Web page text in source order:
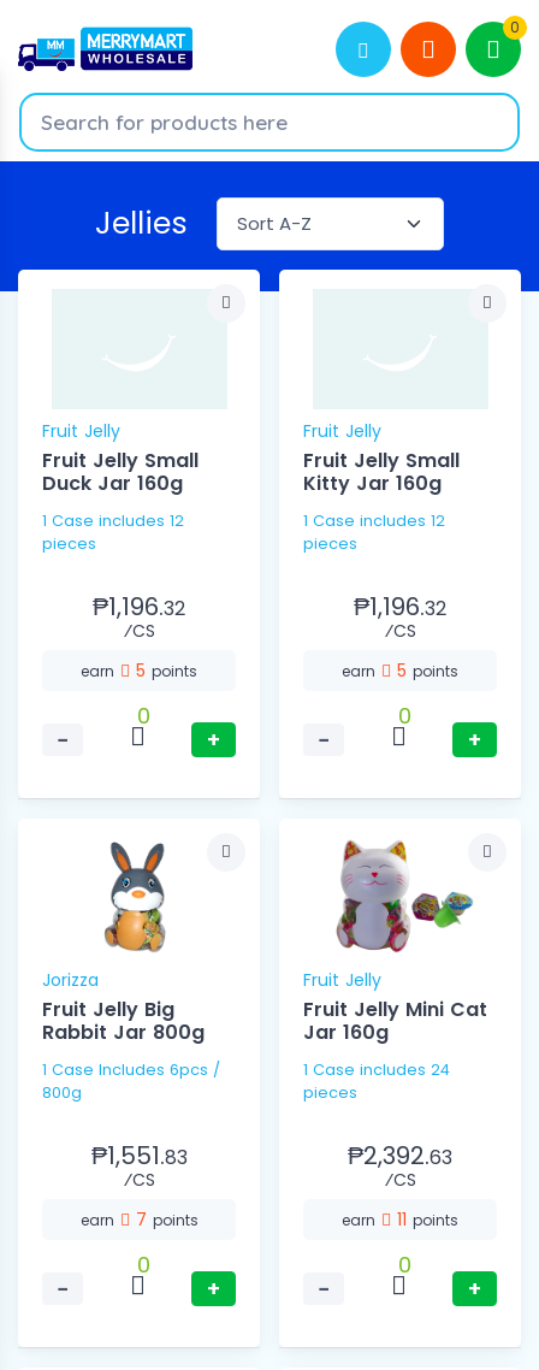
0
Jellies
Fruit Jelly
Fruit Jelly Small
Duck Jar 160g
1 Case includes 12
pieces
₱1,196.32
⁄CS
earn 5 points
−
0
+
Fruit Jelly
Fruit Jelly Small
Kitty Jar 160g
1 Case includes 12
pieces
₱1,196.32
⁄CS
earn 5 points
−
0
+
Jorizza
Fruit Jelly Big
Rabbit Jar 800g
1 Case Includes 6pcs /
800g
₱1,551.83
⁄CS
earn 7 points
−
0
+
Fruit Jelly
Fruit Jelly Mini Cat
Jar 160g
1 Case includes 24
pieces
₱2,392.63
⁄CS
earn 11 points
−
0
+